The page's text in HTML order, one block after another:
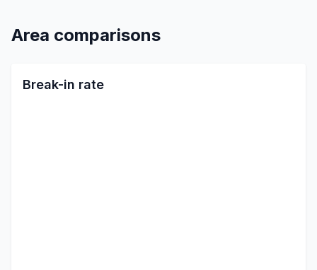
Area comparisons
Break-in rate